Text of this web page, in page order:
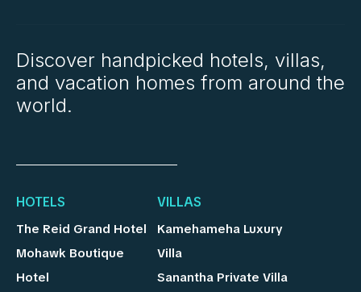
Discover handpicked hotels, villas,
and vacation homes from around the
world.
HOTELS
The Reid Grand Hotel
Mohawk Boutique
Hotel
VILLAS
Kamehameha Luxury
Villa
Sanantha Private Villa